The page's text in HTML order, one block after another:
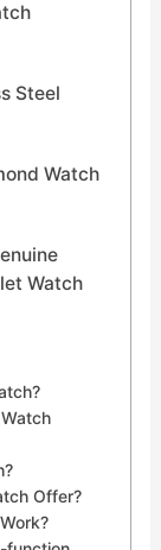
Steel
Watch
Watch
Offer?